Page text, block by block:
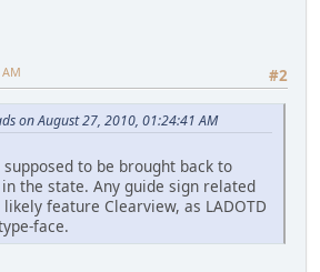
#2
on August 27, 2010, 01:24:41 AM
to be brought back to
the state. Any guide sign related
feature Clearview, as LADOTD
face.